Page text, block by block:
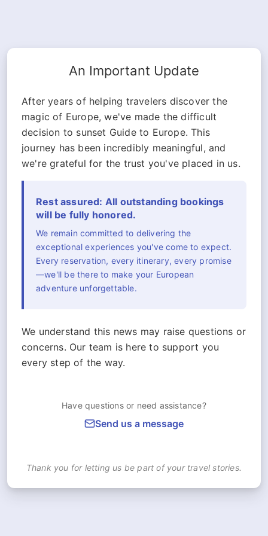
An Important Update
After years of helping travelers discover the
magic of Europe, we've made the difficult
decision to sunset Guide to Europe. This
journey has been incredibly meaningful, and
we're grateful for the trust you've placed in us.
Rest assured: All outstanding bookings
will be fully honored.
We remain committed to delivering the
exceptional experiences you've come to expect.
Every reservation, every itinerary, every promise
—we'll be there to make your European
adventure unforgettable.
We understand this news may raise questions or
concerns. Our team is here to support you
every step of the way.
Have questions or need assistance?
Send us a message
Thank you for letting us be part of your travel stories.